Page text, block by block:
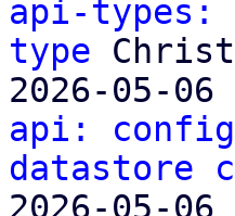
api-types:
type
2026-05-
api:
datastore
2026-05-